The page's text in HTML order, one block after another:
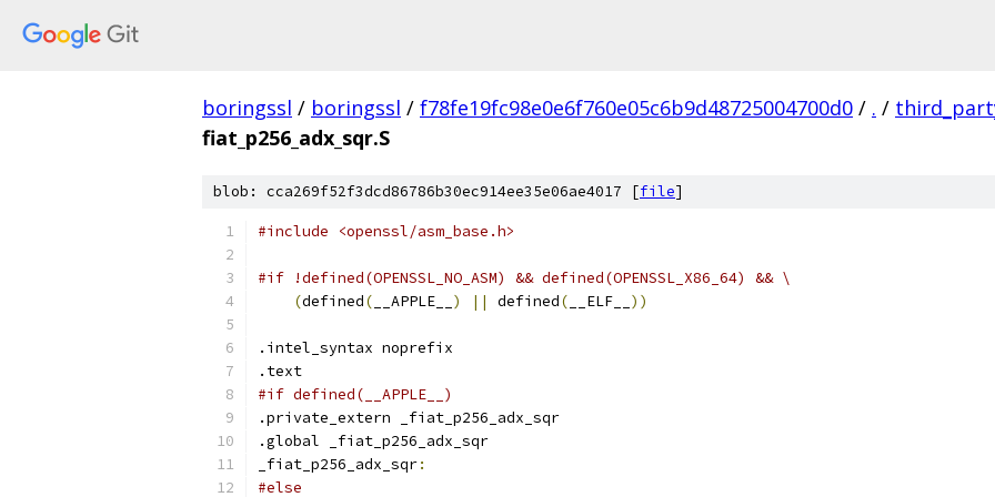
boringssl / boringssl / f78fe19fc98e0e6f760e05c6b9d48725004700d0 / . /
fiat_p256_adx_sqr.S
blob: cca269f52f3dcd86786b30ec914ee35e06ae4017 [file]
#include <openssl/asm_base.h>
#if !defined(OPENSSL_NO_ASM) && defined(OPENSSL_X86_64) && \
(defined( __APPLE__ ) || defined( __ELF__ ))
.intel_syntax noprefix
.text
#if defined(__APPLE__)
.private_extern _fiat_p256_adx_sqr
.global _fiat_p256_adx_sqr
_fiat_p256_adx_sqr:
#else